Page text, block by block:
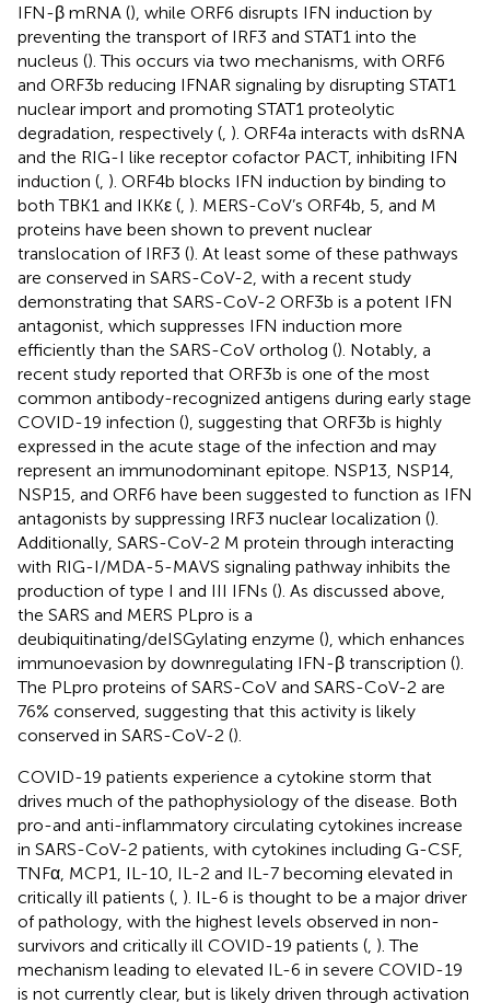
IFN-β mRNA (), while ORF6 disrupts IFN induction by
preventing the transport of IRF3 and STAT1 into the
nucleus (). This occurs via two mechanisms, with ORF6
and ORF3b reducing IFNAR signaling by disrupting STAT1
nuclear import and promoting STAT1 proteolytic
degradation, respectively ( ). ORF4a interacts with dsRNA
and the RIG-I like receptor cofactor PACT, inhibiting IFN
induction ( ). ORF4b blocks IFN induction by binding to
both TBK1 and IKKε ( ). MERS-CoV’s ORF4b, 5, and M
proteins have been shown to prevent nuclear
translocation of IRF3 (). At least some of these pathways
are conserved in SARS-CoV-2, with a recent study
demonstrating that SARS-CoV-2 ORF3b is a potent IFN
antagonist, which suppresses IFN induction more
efficiently than the SARS-CoV ortholog (). Notably, a
recent study reported that ORF3b is one of the most
common antibody-recognized antigens during early stage
COVID-19 infection (), suggesting that ORF3b is highly
expressed in the acute stage of the infection and may
represent an immunodominant epitope. NSP13, NSP14,
NSP15, and ORF6 have been suggested to function as IFN
antagonists by suppressing IRF3 nuclear localization ().
Additionally, SARS-CoV-2 M protein through interacting
with RIG-I/MDA-5-MAVS signaling pathway inhibits the
production of type I and III IFNs (). As discussed above,
the SARS and MERS PLpro is a
deubiquitinating/deISGylating enzyme (), which enhances
immunoevasion by downregulating IFN-β transcription ().
The PLpro proteins of SARS-CoV and SARS-CoV-2 are
76% conserved, suggesting that this activity is likely
conserved in SARS-CoV-2 ().
COVID-19 patients experience a cytokine storm that
drives much of the pathophysiology of the disease. Both
pro-and anti-inflammatory circulating cytokines increase
in SARS-CoV-2 patients, with cytokines including G-CSF,
TNFα, MCP1, IL-10, IL-2 and IL-7 becoming elevated in
critically ill patients ( ). IL-6 is thought to be a major driver
of pathology, with the highest levels observed in non-
survivors and critically ill COVID-19 patients ( ). The
mechanism leading to elevated IL-6 in severe COVID-19
is not currently clear, but is likely driven through activation